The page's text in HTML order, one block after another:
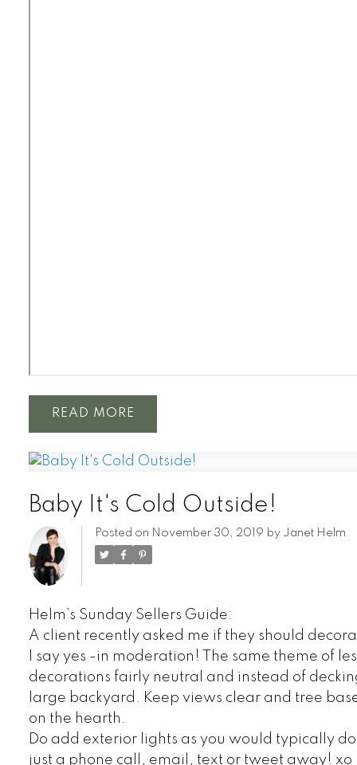
READ
Baby It's Cold Outside!
Posted on November 30, 2019 by Janet Helm
Helm’s Sunday Sellers Guide:
A client recently asked me if they should
I say yes -in moderation! The same theme of
decorations fairly neutral and instead of
large backyard. Keep views clear and tree
on the hearth.
Do add exterior lights as you would typically
just a phone call, email, text or tweet away!